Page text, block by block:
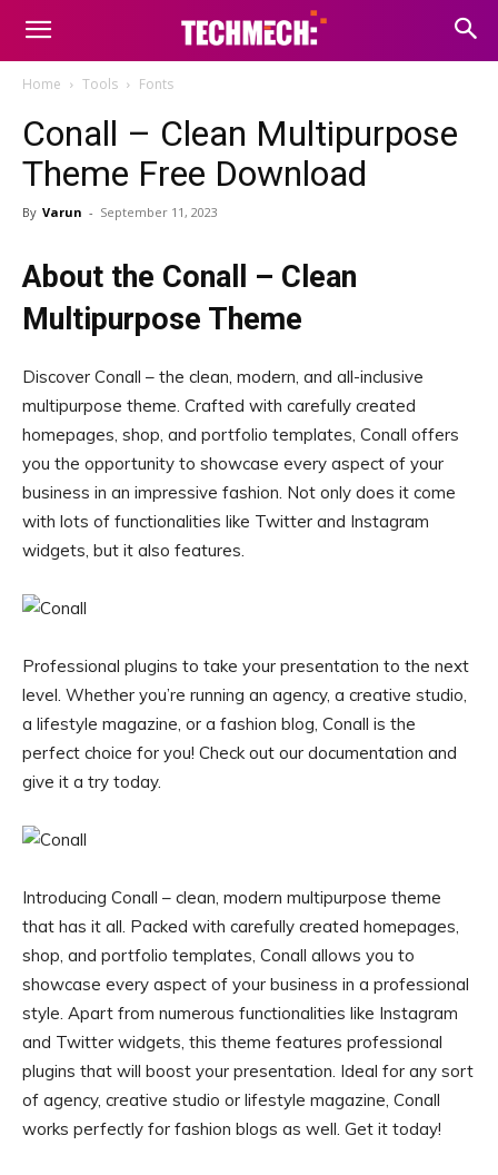
Home Tools Fonts
Conall – Clean Multipurpose
Theme Free Download
By Varun - September 11, 2023
About the Conall – Clean
Multipurpose Theme
Discover Conall – the clean, modern, and all-inclusive
multipurpose theme. Crafted with carefully created
homepages, shop, and portfolio templates, Conall offers
you the opportunity to showcase every aspect of your
business in an impressive fashion. Not only does it come
with lots of functionalities like Twitter and Instagram
widgets, but it also features.
Professional plugins to take your presentation to the next
level. Whether you’re running an agency, a creative studio,
a lifestyle magazine, or a fashion blog, Conall is the
perfect choice for you! Check out our documentation and
give it a try today.
Introducing Conall – clean, modern multipurpose theme
that has it all. Packed with carefully created homepages,
shop, and portfolio templates, Conall allows you to
showcase every aspect of your business in a professional
style. Apart from numerous functionalities like Instagram
and Twitter widgets, this theme features professional
plugins that will boost your presentation. Ideal for any sort
of agency, creative studio or lifestyle magazine, Conall
works perfectly for fashion blogs as well. Get it today!